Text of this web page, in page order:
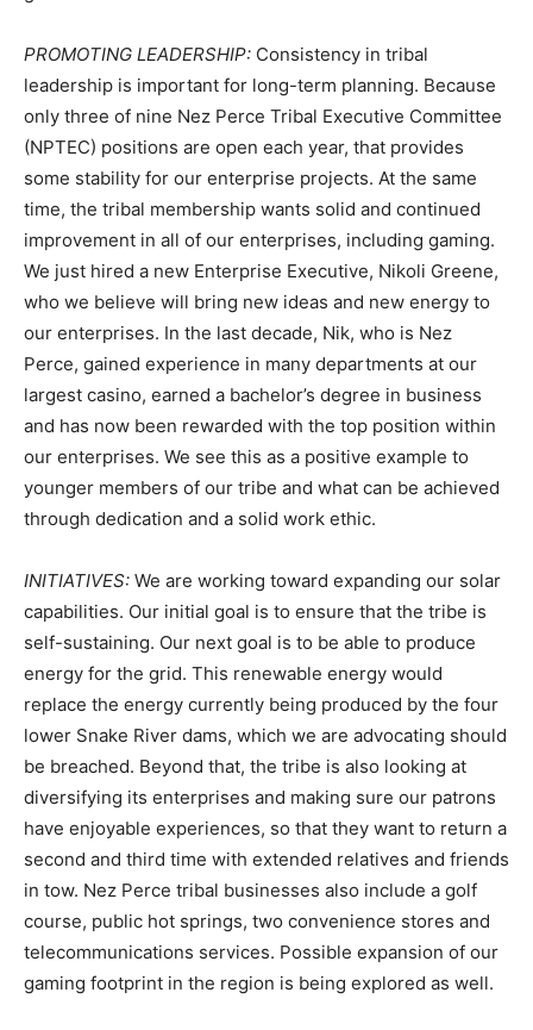
PROMOTING LEADERSHIP: Consistency in tribal
leadership is important for long-term planning. Because
only three of nine Nez Perce Tribal Executive Committee
(NPTEC) positions are open each year, that provides
some stability for our enterprise projects. At the same
time, the tribal membership wants solid and continued
improvement in all of our enterprises, including gaming.
We just hired a new Enterprise Executive, Nikoli Greene,
who we believe will bring new ideas and new energy to
our enterprises. In the last decade, Nik, who is Nez
Perce, gained experience in many departments at our
largest casino, earned a bachelor’s degree in business
and has now been rewarded with the top position within
our enterprises. We see this as a positive example to
younger members of our tribe and what can be achieved
through dedication and a solid work ethic.
INITIATIVES: We are working toward expanding our solar
capabilities. Our initial goal is to ensure that the tribe is
self-sustaining. Our next goal is to be able to produce
energy for the grid. This renewable energy would
replace the energy currently being produced by the four
lower Snake River dams, which we are advocating should
be breached. Beyond that, the tribe is also looking at
diversifying its enterprises and making sure our patrons
have enjoyable experiences, so that they want to return a
second and third time with extended relatives and friends
in tow. Nez Perce tribal businesses also include a golf
course, public hot springs, two convenience stores and
telecommunications services. Possible expansion of our
gaming footprint in the region is being explored as well.